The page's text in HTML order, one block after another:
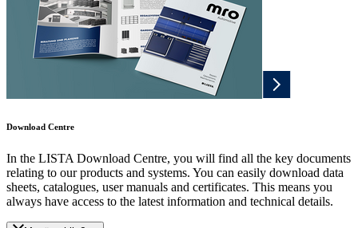
Download Centre
In the LISTA Download Centre, you will find all the key documents
relating to our products and systems. You can easily download data
sheets, catalogues, user manuals and certificates. This means you
always have access to the latest information and technical details.